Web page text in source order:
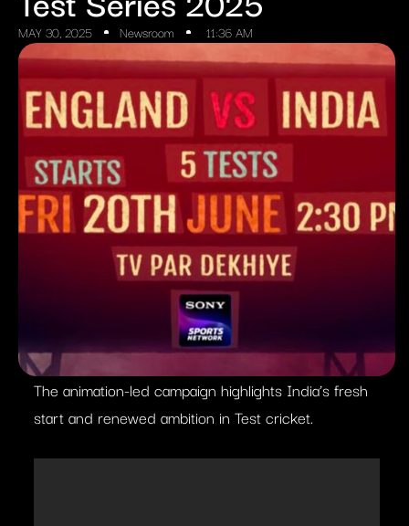
MAY 30, 2025 Newsroom 11:36 AM
The animation-led campaign highlights India’s fresh
start and renewed ambition in Test cricket.